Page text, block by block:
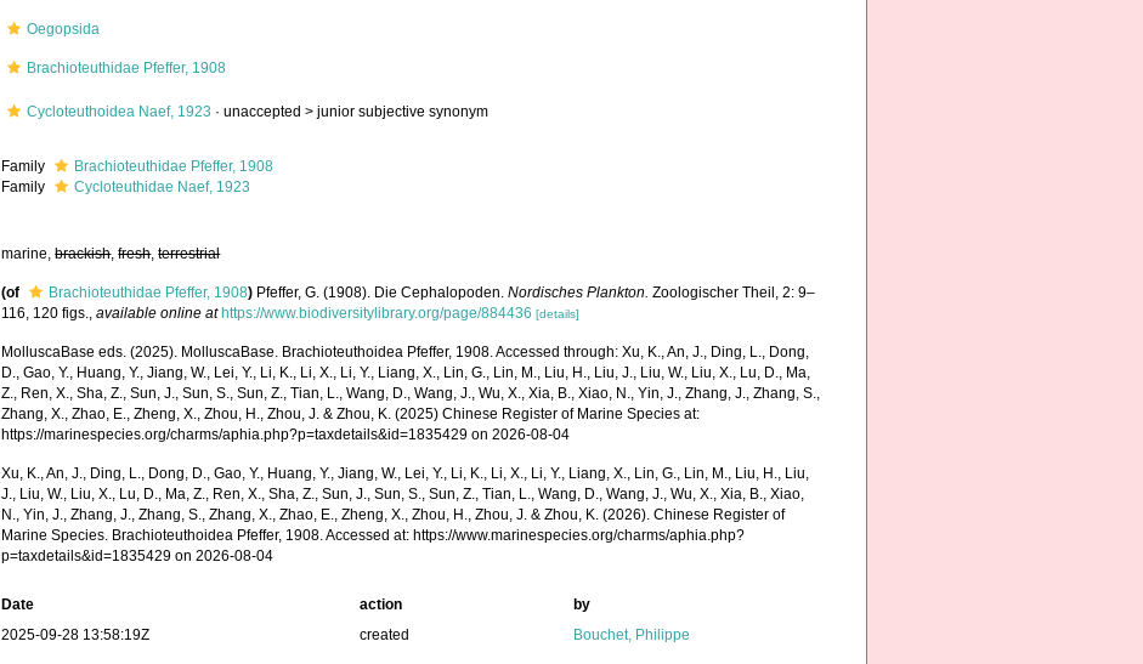
Oegopsida
Brachioteuthidae Pfeffer, 1908
Cycloteuthoidea Naef, 1923 · unaccepted >junior subjective synonym
Family
Brachioteuthidae Pfeffer, 1908
Family
Cycloteuthidae Naef, 1923
marine,brackish,fresh,terrestrial
(of Brachioteuthidae Pfeffer, 1908) Pfeffer, G. (1908). Die Cephalopoden.Nordisches Plankton. Zoologischer Theil, 2: 9–
116, 120 figs.,available online at https://www.biodiversitylibrary.org/page/884436 [details]
MolluscaBase eds. (2025). MolluscaBase. Brachioteuthoidea Pfeffer, 1908. Accessed through: Xu, K., An, J., Ding, L., Dong,
D., Gao, Y., Huang, Y., Jiang, W., Lei, Y., Li, K., Li, X., Li, Y., Liang, X., Lin, G., Lin, M., Liu, H., Liu, J., Liu, W., Liu, X., Lu, D., Ma,
Z., Ren, X., Sha, Z., Sun, J., Sun, S., Sun, Z., Tian, L., Wang, D., Wang, J., Wu, X., Xia, B., Xiao, N., Yin, J., Zhang, J., Zhang, S.,
Zhang, X., Zhao, E., Zheng, X., Zhou, H., Zhou, J. & Zhou, K. (2025) Chinese Register of Marine Species at:
https://marinespecies.org/charms/aphia.php?p=taxdetails&id=1835429 on 2026-08-04
Xu, K., An, J., Ding, L., Dong, D., Gao, Y., Huang, Y., Jiang, W., Lei, Y., Li, K., Li, X., Li, Y., Liang, X., Lin, G., Lin, M., Liu, H., Liu,
J., Liu, W., Liu, X., Lu, D., Ma, Z., Ren, X., Sha, Z., Sun, J., Sun, S., Sun, Z., Tian, L., Wang, D., Wang, J., Wu, X., Xia, B., Xiao,
N., Yin, J., Zhang, J., Zhang, S., Zhang, X., Zhao, E., Zheng, X., Zhou, H., Zhou, J. & Zhou, K. (2026). Chinese Register of
Marine Species. Brachioteuthoidea Pfeffer, 1908. Accessed at: https://www.marinespecies.org/charms/aphia.php?
p=taxdetails&id=1835429 on 2026-08-04
Date action
by
2025-09-28 13:58:19Z
created Bouchet, Philippe